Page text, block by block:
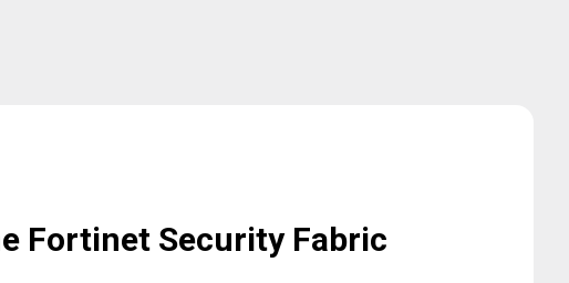
Fortinet Security Fabric